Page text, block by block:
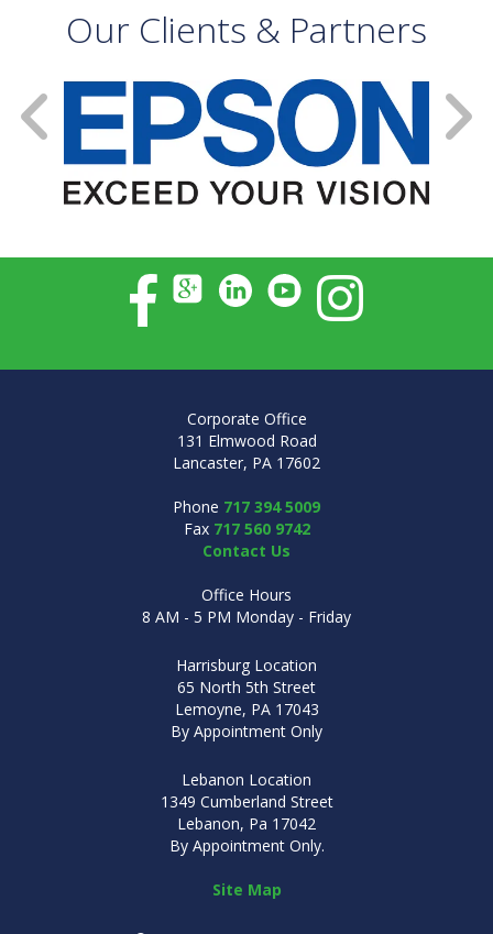
Our Clients & Partners
Corporate Office
131 Elmwood Road
Lancaster, PA 17602
Phone 717 394 5009
Fax 717 560 9742
Contact Us
Office Hours
8 AM - 5 PM Monday - Friday
Harrisburg Location
65 North 5th Street
Lemoyne, PA 17043
By Appointment Only
Lebanon Location
1349 Cumberland Street
Lebanon, Pa 17042
By Appointment Only.
Site Map